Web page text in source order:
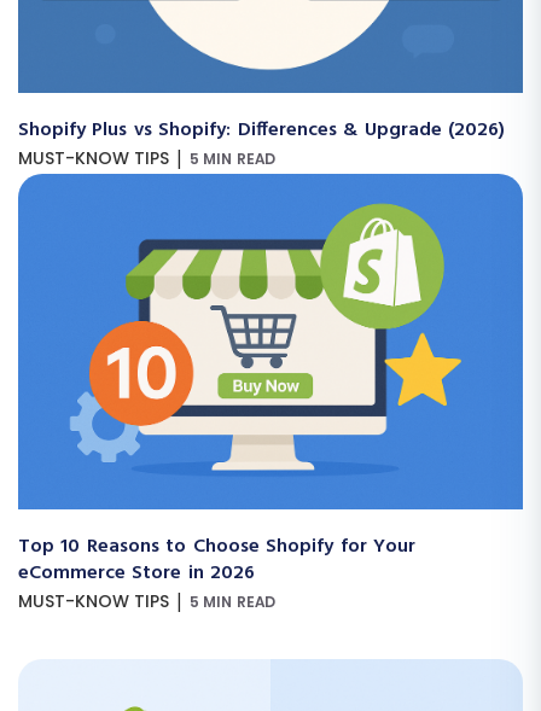
Shopify Plus vs Shopify: Differences & Upgrade (2026)
MUST-KNOW TIPS | 5 MIN READ
Top 10 Reasons to Choose Shopify for Your
eCommerce Store in 2026
MUST-KNOW TIPS | 5 MIN READ